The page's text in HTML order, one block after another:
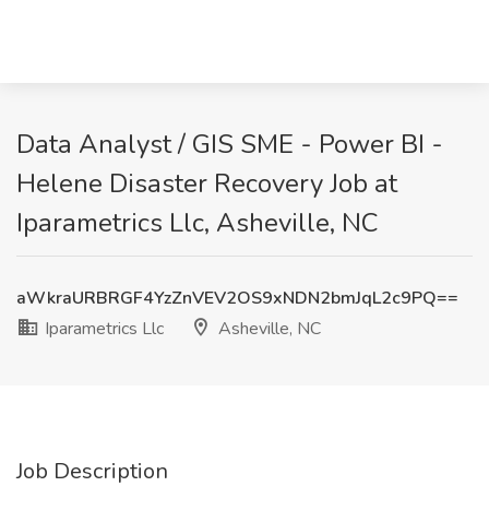
Data Analyst / GIS SME - Power BI -
Helene Disaster Recovery Job at
Iparametrics Llc, Asheville, NC
aWkraURBRGF4YzZnVEV2OS9xNDN2bmJqL2c9PQ==
Iparametrics Llc
Asheville, NC
Job Description